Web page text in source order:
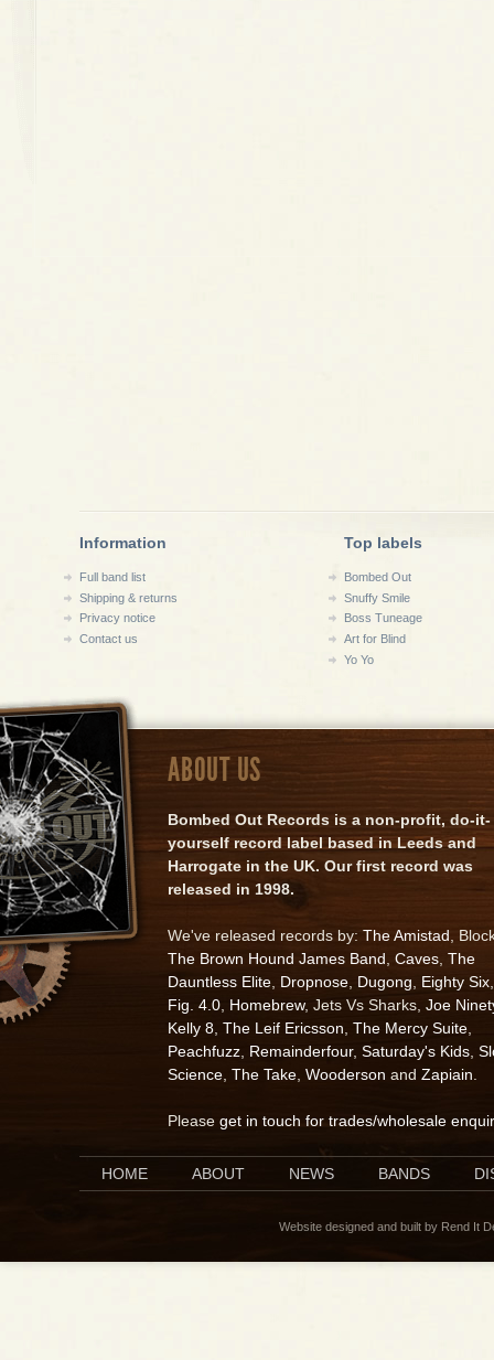
Information
Full band list
Shipping & returns
Privacy notice
Contact us
Top labels
Bombed Out
Snuffy Smile
Boss Tuneage
Art for Blind
Yo Yo
ABOUT US
Bombed Out Records is a non-profit, do-it-
yourself record label based in Leeds and
Harrogate in the UK. Our first record was
released in 1998.
We've released records by: The Amistad ,
The Brown Hound James Band Caves The
Dauntless Elite Dropnose Dugong Eighty Six
Fig. 4.0 Homebrew, Jets Vs Sharks, Joe
Kelly 8 The Leif Ericsson The Mercy Suite
Peachfuzz Remainderfour, Saturday's Kids
Science The Take Wooderson and Zapiain
Please get in touch for trades/wholesale
HOME ABOUT NEWS BANDS
Website designed and built by Rend It